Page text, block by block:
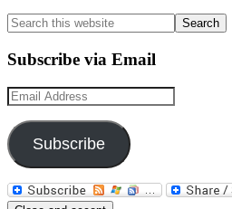
Search
this
website
Subscribe via Email
Email
Address
Subscribe